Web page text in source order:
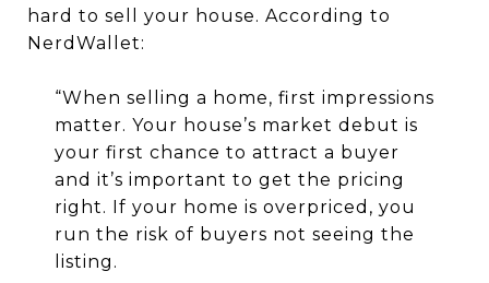
hard to sell your house. According to
NerdWallet:
“When selling a home, first impressions
matter. Your house’s market debut is
your first chance to attract a buyer
and it’s important to get the pricing
right. If your home is overpriced, you
run the risk of buyers not seeing the
listing.